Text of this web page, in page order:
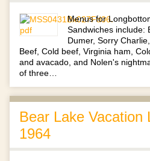
Menus for
Sandwiches include:
Dumer, Sorry
Beef, Cold beef, Virginia ham,
and avacado, and Nolen's
of three…
Bear Lake Vacation
1964